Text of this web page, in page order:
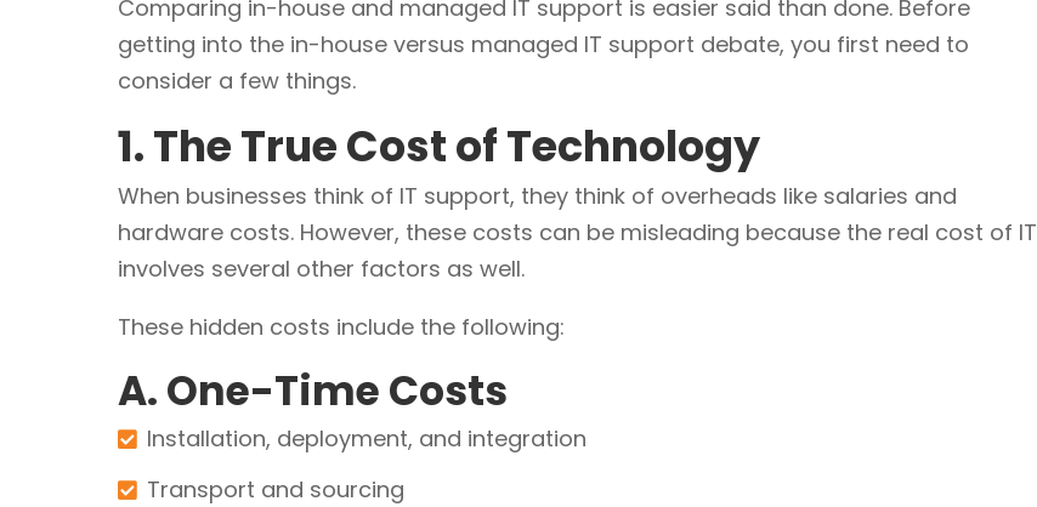
Comparing in-house and managed IT support is easier said than done. Before
getting into the in-house versus managed IT support debate, you first need to
consider a few things.
1. The True Cost of Technology
When businesses think of IT support, they think of overheads like salaries and
hardware costs. However, these costs can be misleading because the real cost of IT
involves several other factors as well.
These hidden costs include the following:
A. One-Time Costs
Installation, deployment, and integration
Transport and sourcing